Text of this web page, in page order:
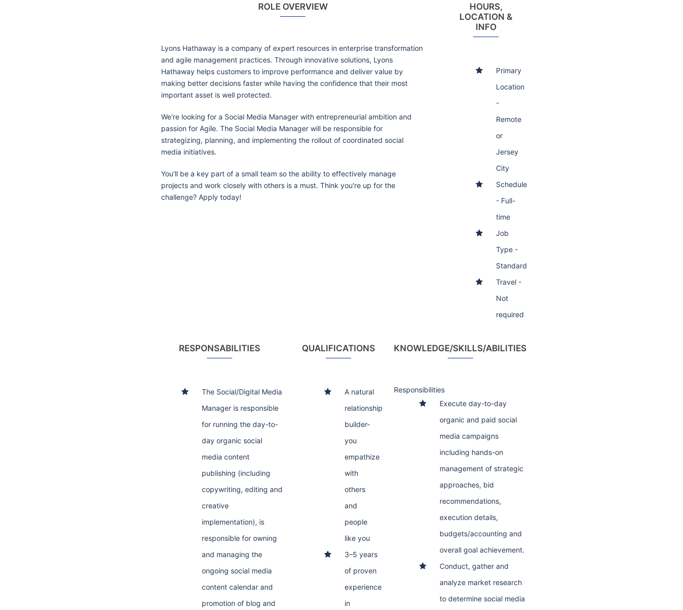
ROLE OVERVIEW
Lyons Hathaway is a company of expert resources in enterprise transformation
and agile management practices. Through innovative solutions, Lyons
Hathaway helps customers to improve performance and deliver value by
making better decisions faster while having the confidence that their most
important asset is well protected.
We're looking for a Social Media Manager with entrepreneurial ambition and
passion for Agile. The Social Media Manager will be responsible for
strategizing, planning, and implementing the rollout of coordinated social
media initiatives.
You'll be a key part of a small team so the ability to effectively manage
projects and work closely with others is a must. Think you're up for the
challenge? Apply today!
HOURS,
LOCATION &
INFO
Primary
Location
-
Remote
or
Jersey
City
Schedule
- Full-
time
Job
Type -
Standard
Travel -
Not
required
RESPONSABILITIES
The Social/Digital Media
Manager is responsible
for running the day-to-
day organic social
media content
publishing (including
copywriting, editing and
creative
implementation), is
responsible for owning
and managing the
ongoing social media
content calendar and
promotion of blog and
QUALIFICATIONS
A natural
relationship
builder-
you
empathize
with
others
and
people
like you
3–5 years
of proven
experience
in
KNOWLEDGE/SKILLS/ABILITIES
Responsibilities
Execute day-to-day
organic and paid social
media campaigns
including hands-on
management of strategic
approaches, bid
recommendations,
execution details,
budgets/accounting and
overall goal achievement.
Conduct, gather and
analyze market research
to determine social media